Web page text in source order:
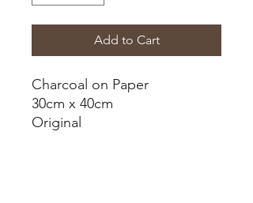
Add to Cart
Charcoal on Paper
30cm x 40cm
Original